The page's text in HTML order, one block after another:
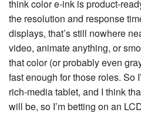
think color e-ink is product-
the resolution and response
displays, that’s still nowhere
video, animate anything, or
that color (or probably even
fast enough for those roles. So
rich-media tablet, and I think
will be, so I’m betting on an